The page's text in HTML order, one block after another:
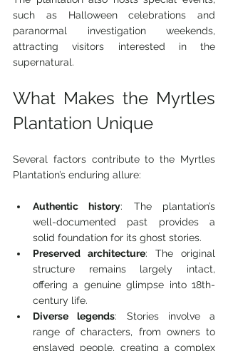
such as Halloween celebrations and
paranormal investigation weekends,
attracting visitors interested in the
supernatural.
What Makes the Myrtles
Plantation Unique
Several factors contribute to the Myrtles
Plantation’s enduring allure:
Authentic history: The plantation’s
well-documented past provides a
solid foundation for its ghost stories.
Preserved architecture: The original
structure remains largely intact,
offering a genuine glimpse into 18th-
century life.
Diverse legends: Stories involve a
range of characters, from owners to
enslaved people, creating a complex